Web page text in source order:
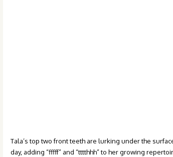
Tala’s top two front teeth are lurking under the
day, adding “fffff” and “tttthhh” to her growing